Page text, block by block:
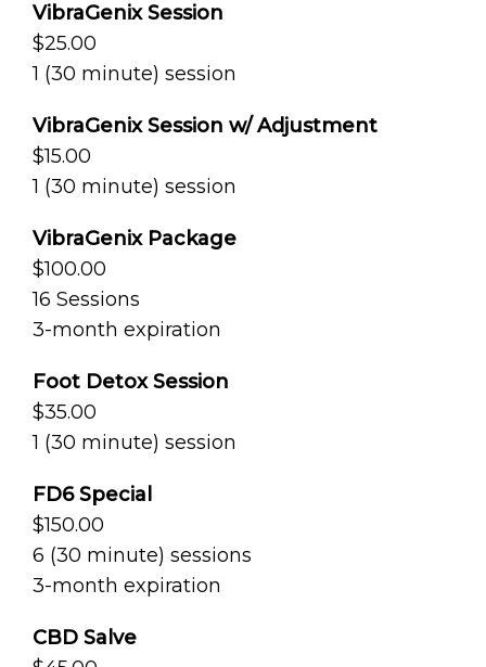
VibraGenix Session
$25.00
1 (30 minute) session
VibraGenix Session w/ Adjustment
$15.00
1 (30 minute) session
VibraGenix Package
$100.00
16 Sessions
3-month expiration
Foot Detox Session
$35.00
1 (30 minute) session
FD6 Special
$150.00
6 (30 minute) sessions
3-month expiration
CBD Salve